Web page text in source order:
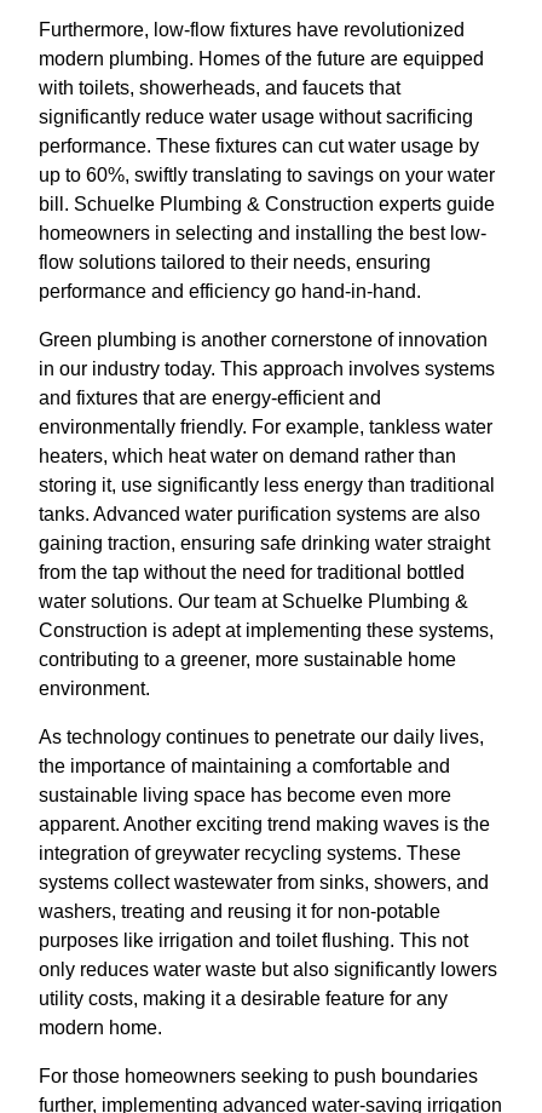
Furthermore, low-flow fixtures have revolutionized
modern plumbing. Homes of the future are equipped
with toilets, showerheads, and faucets that
significantly reduce water usage without sacrificing
performance. These fixtures can cut water usage by
up to 60%, swiftly translating to savings on your water
bill. Schuelke Plumbing & Construction experts guide
homeowners in selecting and installing the best low-
flow solutions tailored to their needs, ensuring
performance and efficiency go hand-in-hand.
Green plumbing is another cornerstone of innovation
in our industry today. This approach involves systems
and fixtures that are energy-efficient and
environmentally friendly. For example, tankless water
heaters, which heat water on demand rather than
storing it, use significantly less energy than traditional
tanks. Advanced water purification systems are also
gaining traction, ensuring safe drinking water straight
from the tap without the need for traditional bottled
water solutions. Our team at Schuelke Plumbing &
Construction is adept at implementing these systems,
contributing to a greener, more sustainable home
environment.
As technology continues to penetrate our daily lives,
the importance of maintaining a comfortable and
sustainable living space has become even more
apparent. Another exciting trend making waves is the
integration of greywater recycling systems. These
systems collect wastewater from sinks, showers, and
washers, treating and reusing it for non-potable
purposes like irrigation and toilet flushing. This not
only reduces water waste but also significantly lowers
utility costs, making it a desirable feature for any
modern home.
For those homeowners seeking to push boundaries
further, implementing advanced water-saving irrigation